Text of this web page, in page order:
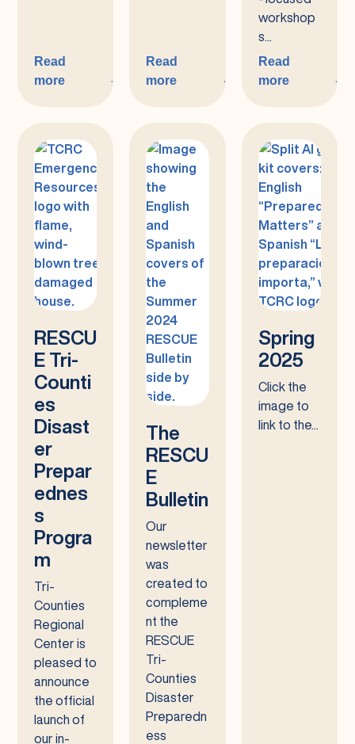
Read
more
Read
more
workshop
s...
Read
more
Wildfire
Resilience
Workshop
Series:
Share
Your
Voice!
RESCU
E Tri-
Counti
es
Disast
er
Prepar
ednes
s
Progra
m
Tri-
Counties
Regional
Center is
pleased to
announce
the official
launch of
our in-
The
RESCU
E
Bulletin
Our
newsletter
was
created to
compleme
nt the
RESCUE
Tri-
Counties
Disaster
Preparedn
ess
Spring
2025
Click the
image to
link to the...